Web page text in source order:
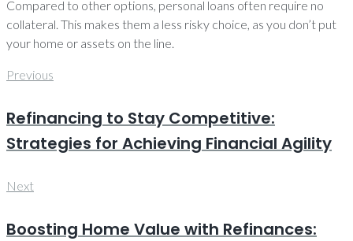
Compared to other options, personal loans often require no
collateral. This makes them a less risky choice, as you don’t put
your home or assets on the line.
Post
Previous
Previous
Refinancing to Stay Competitive:
Strategies for Achieving Financial Agility
Next
Next
Boosting Home Value with Refinances: